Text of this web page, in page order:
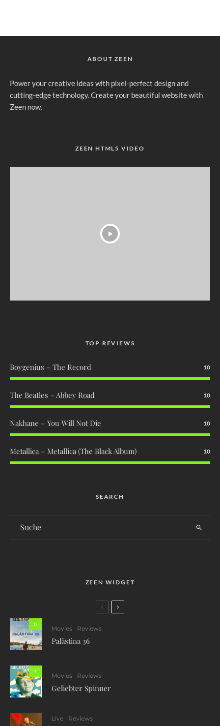
ABOUT ZEEN
Power your creative ideas with pixel-perfect design and
cutting-edge technology. Create your beautiful website with
Zeen now.
ZEEN HTML5 VIDEO
TOP REVIEWS
Boygenius – The Record 10
The Beatles – Abbey Road 10
Nakhane – You Will Not Die 10
Metallica – Metallica (The Black Album) 10
SEARCH
ZEEN WIDGET
0
Movies Reviews
Palästina 36
7
Movies Reviews
Geliebter Spinner
Live Reviews